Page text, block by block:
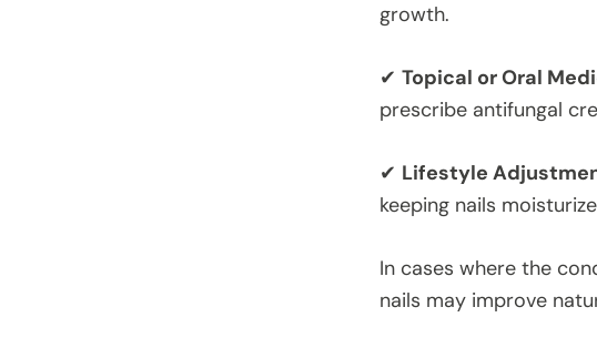
growth.
✔ Topical or Oral
prescribe antifungal
✔ Lifestyle
keeping nails
In cases where the
nails may improve